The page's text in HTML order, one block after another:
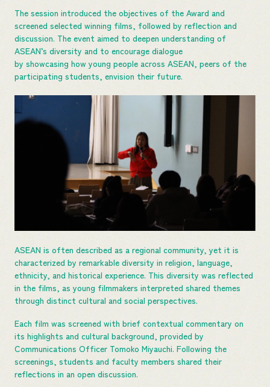
The session introduced the objectives of the Award and
screened selected winning films, followed by reflection and
discussion. The event aimed to deepen understanding of
ASEAN’s diversity and to encourage dialogue
by showcasing how young people across ASEAN, peers of the
participating students, envision their future.
ASEAN is often described as a regional community, yet it is
characterized by remarkable diversity in religion, language,
ethnicity, and historical experience. This diversity was reflected
in the films, as young filmmakers interpreted shared themes
through distinct cultural and social perspectives.
Each film was screened with brief contextual commentary on
its highlights and cultural background, provided by
Communications Officer Tomoko Miyauchi. Following the
screenings, students and faculty members shared their
reflections in an open discussion.